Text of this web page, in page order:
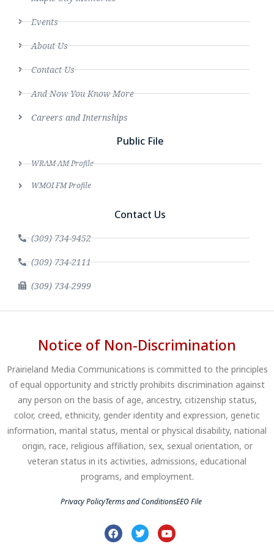
Events
About Us
Contact Us
And Now You Know More
Careers and Internships
Public File
WRAM AM Profile
WMOI FM Profile
Contact Us
(309) 734-9452
(309) 734-2111
(309) 734-2999
Notice of Non-Discrimination
Prairieland Media Communications is committed to the principles
of equal opportunity and strictly prohibits discrimination against
any person on the basis of age, ancestry, citizenship status,
color, creed, ethnicity, gender identity and expression, genetic
information, marital status, mental or physical disability, national
origin, race, religious affiliation, sex, sexual orientation, or
veteran status in its activities, admissions, educational
programs, and employment.
Privacy PolicyTerms and ConditionsEEO File